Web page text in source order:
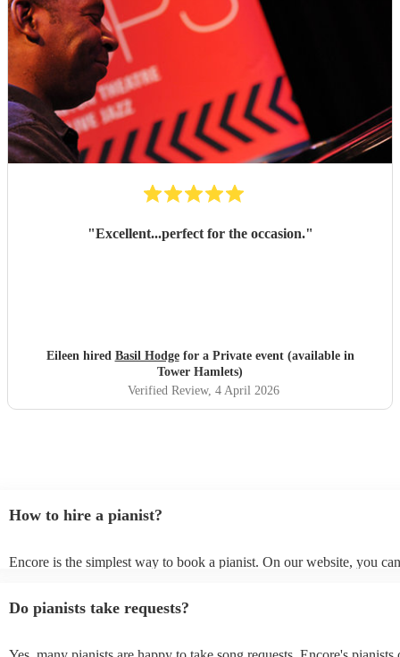
"Excellent...perfect for the occasion."
Eileen hired Basil Hodgefor a Private event (available in
Tower Hamlets)
Verified Review, 4 April 2026
How to hire a pianist?
Encore is the simplest way to book a pianist. On our website, you
submit a request on our website once you've narrowed down your
Do pianists take requests?